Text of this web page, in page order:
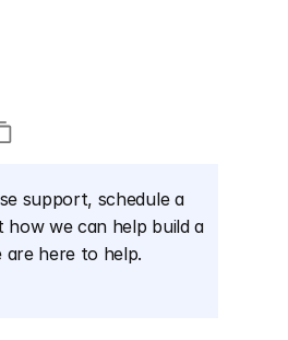
support, schedule a
we can help build a
are here to help.